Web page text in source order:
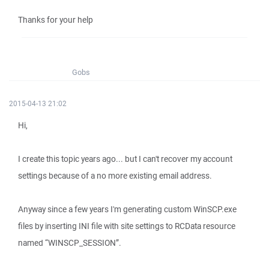
Thanks for your help
Gobs
2015-04-13 21:02
Hi,
I create this topic years ago... but I can't recover my account
settings because of a no more existing email address.
Anyway since a few years I'm generating custom WinSCP.exe
files by inserting INI file with site settings to RCData resource
named “WINSCP_SESSION”.